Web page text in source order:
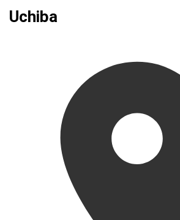
Uchiba